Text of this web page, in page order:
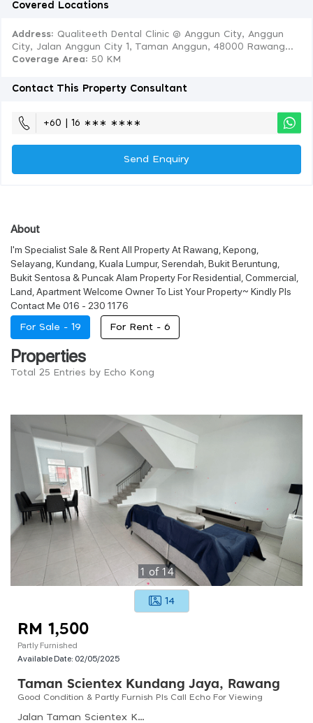
Covered Locations
Address: Qualiteeth Dental Clinic @ Anggun City, Anggun
City, Jalan Anggun City 1, Taman Anggun, 48000 Rawang...
Coverage Area: 50 KM
Contact This Property Consultant
+60 | 16 ∗∗∗ ∗∗∗∗
Send Enquiry
About
I'm Specialist Sale & Rent All Property At Rawang, Kepong,
Selayang, Kundang, Kuala Lumpur, Serendah, Bukit Beruntung,
Bukit Sentosa & Puncak Alam Property For Residential, Commercial,
Land, Apartment Welcome Owner To List Your Property~ Kindly Pls
Contact Me 016 - 230 1176
For Sale - 19 For Rent - 6
Properties
Total 25 Entries by Echo Kong
1 of 14
14
RM 1,500
Partly Furnished
Available Date: 02/05/2025
Taman Scientex Kundang Jaya, Rawang
Good Condition & Partly Furnish Pls Call Echo For Viewing
Jalan Taman Scientex Kundang Jaya, 48020, Selangor, Malaysia